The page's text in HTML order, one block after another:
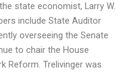
state economist, Larry W.
include State Auditor
overseeing the Senate
to chair the House
Reform. Trelivinger was